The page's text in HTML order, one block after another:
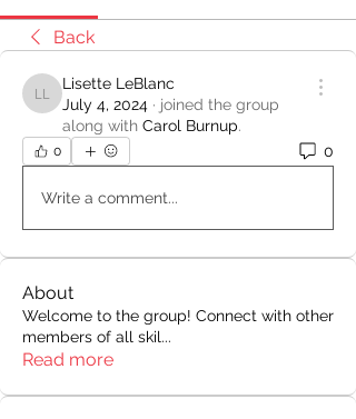
Back
Lisette LeBlanc
Lisette LeBlanc
July 4, 2024 · joined the group
along with Carol Burnup.
0 0
Write a comment...
About
Welcome to the group! Connect with other
members of all skil...
Read more